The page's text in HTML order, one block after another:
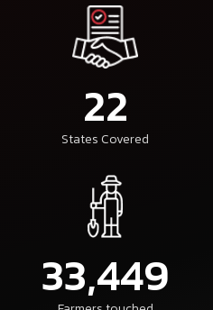
22
States Covered
33,449